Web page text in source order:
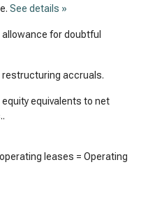
See details »
for doubtful
accruals.
equivalents to net
leases = Operating